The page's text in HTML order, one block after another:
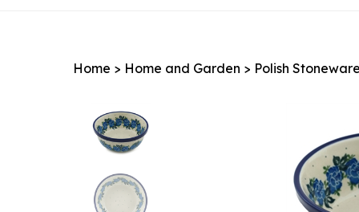
Home > Home and Garden > Polish